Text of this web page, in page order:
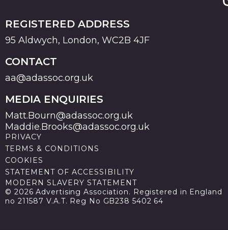
REGISTERED ADDRESS
95 Aldwych, London, WC2B 4JF
CONTACT
aa@adassoc.org.uk
MEDIA ENQUIRIES
Matt.Bourn@adassoc.org.uk
Maddie.Brooks@adassoc.org.uk
PRIVACY
TERMS & CONDITIONS
COOKIES
STATEMENT OF ACCESSIBILITY
MODERN SLAVERY STATEMENT
© 2026 Advertising Association. Registered in England
no 211587 V.A.T. Reg No GB238 5402 64